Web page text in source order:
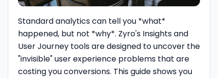
Standard analytics can tell you *what*
happened, but not *why*. Zyro's Insights and
User Journey tools are designed to uncover the
"invisible" user experience problems that are
costing you conversions. This guide shows you